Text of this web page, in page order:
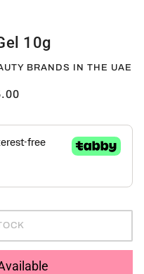
10g
BRANDS IN THE UAE